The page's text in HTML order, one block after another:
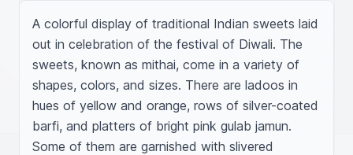
A colorful display of traditional Indian sweets laid
out in celebration of the festival of Diwali. The
sweets, known as mithai, come in a variety of
shapes, colors, and sizes. There are ladoos in
hues of yellow and orange, rows of silver-coated
barfi, and platters of bright pink gulab jamun.
Some of them are garnished with slivered